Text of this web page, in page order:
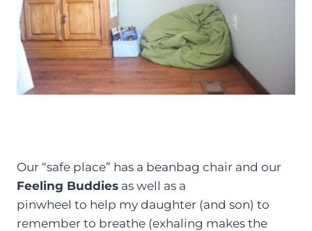
Our “safe place” has a beanbag chair and our
Feeling Buddies as well as a
pinwheel to help my daughter (and son) to
remember to breathe (exhaling makes the